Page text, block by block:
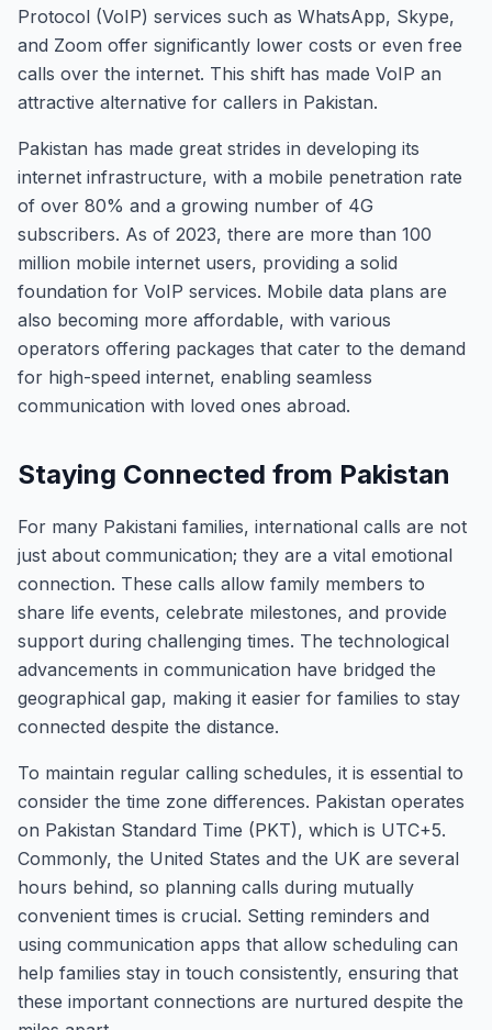
Protocol (VoIP) services such as WhatsApp, Skype,
and Zoom offer significantly lower costs or even free
calls over the internet. This shift has made VoIP an
attractive alternative for callers in Pakistan.
Pakistan has made great strides in developing its
internet infrastructure, with a mobile penetration rate
of over 80% and a growing number of 4G
subscribers. As of 2023, there are more than 100
million mobile internet users, providing a solid
foundation for VoIP services. Mobile data plans are
also becoming more affordable, with various
operators offering packages that cater to the demand
for high-speed internet, enabling seamless
communication with loved ones abroad.
Staying Connected from Pakistan
For many Pakistani families, international calls are not
just about communication; they are a vital emotional
connection. These calls allow family members to
share life events, celebrate milestones, and provide
support during challenging times. The technological
advancements in communication have bridged the
geographical gap, making it easier for families to stay
connected despite the distance.
To maintain regular calling schedules, it is essential to
consider the time zone differences. Pakistan operates
on Pakistan Standard Time (PKT), which is UTC+5.
Commonly, the United States and the UK are several
hours behind, so planning calls during mutually
convenient times is crucial. Setting reminders and
using communication apps that allow scheduling can
help families stay in touch consistently, ensuring that
these important connections are nurtured despite the